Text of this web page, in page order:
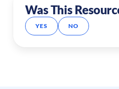
Was This
YES NO